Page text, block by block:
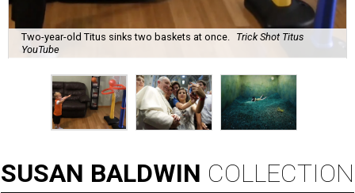
Two-year-old Titus sinks two baskets at once.
Trick Shot Titus
YouTube
SUSAN BALDWIN COLLECTION